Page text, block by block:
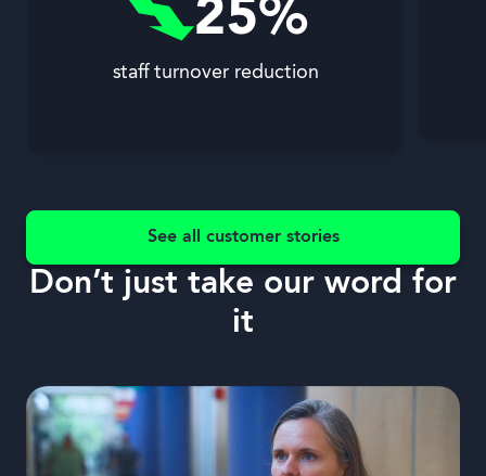
See all customer stories
25%
staff turnover reduction
Don’t just take our word for
it